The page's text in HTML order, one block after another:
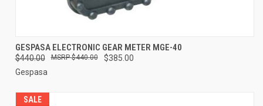
GESPASA ELECTRONIC GEAR METER MGE-40
$440.00 $385.00
$440.00
Gespasa
SALE